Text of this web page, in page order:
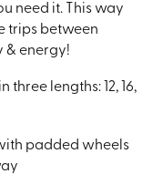
need it. This way
trips between
& energy!
lengths: 12, 16,
padded wheels